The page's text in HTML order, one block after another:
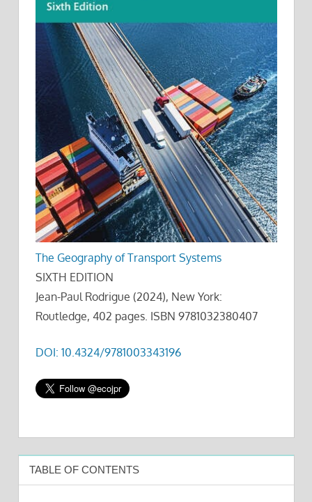
The Geography of Transport Systems
SIXTH EDITION
Jean-Paul Rodrigue (2024), New York:
Routledge, 402 pages. ISBN 9781032380407
DOI: 10.4324/9781003343196
TABLE OF CONTENTS